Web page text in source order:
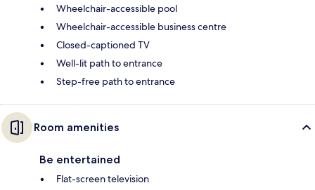
Wheelchair-accessible pool
Wheelchair-accessible business centre
Closed-captioned TV
Well-lit path to entrance
Step-free path to entrance
Room amenities
Be entertained
Flat-screen television